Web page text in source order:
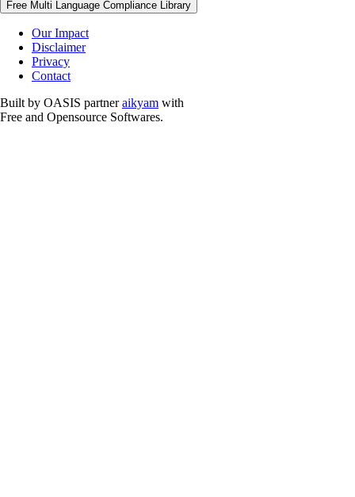
Free Multi Language Compliance Library
Our Impact
Disclaimer
Privacy
Contact
Built by OASIS partneraikyam with
Free and Opensource Softwares.